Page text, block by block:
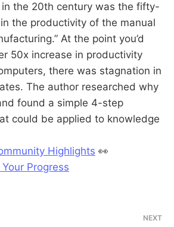
in the 20th century was the fifty-
the productivity of the manual
At the point you’d
50x increase in productivity
there was stagnation in
The author researched why
found a simple 4-step
could be applied to knowledge
Highlights 👀
Progress
NEXT